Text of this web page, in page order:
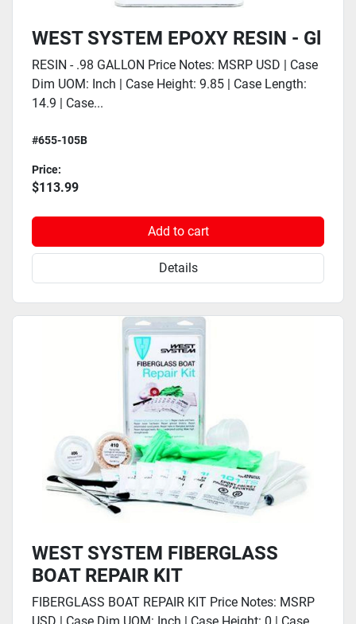
WEST SYSTEM EPOXY RESIN - Gl
RESIN - .98 GALLON Price Notes: MSRP USD | Case
Dim UOM: Inch | Case Height: 9.85 | Case Length:
14.9 | Case...
#655-105B
Price:
$113.99
Add to cart
Details
WEST SYSTEM FIBERGLASS
BOAT REPAIR KIT
FIBERGLASS BOAT REPAIR KIT Price Notes: MSRP